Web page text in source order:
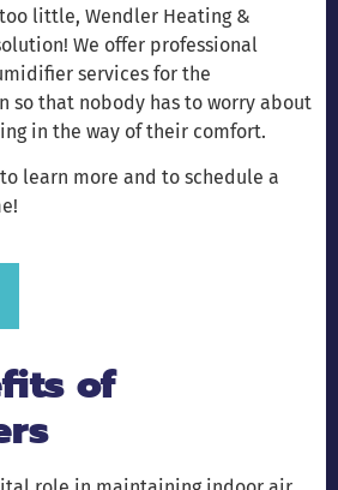
little, Wendler Heating &
We offer professional
services for the
so that nobody has to worry about
in the way of their comfort.
learn more and to schedule a
of